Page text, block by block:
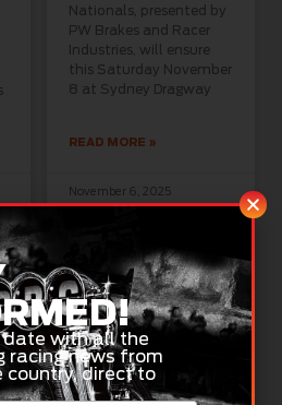
Nationals, presented by
PW Brakes and Racer
Industries, will ensure
this Saturday November
8 at Sydney Dragway
READ MORE »
November 6, 2025
NDRC Season
Three Dates
Announced
date with all the
racing news from
country, direct to